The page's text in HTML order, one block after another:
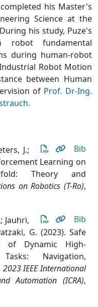
his Master's
Science at the
his study, Puze's
robot fundamental
during human-robot
Robot Motion
between Human
of Prof. Dr-Ing.
.
Bib
J.;
Learning on
Theory and
on Robotics (T-Ro),
Bib
Jauhri,
G. (2023). Safe
of Dynamic High-
Navigation,
2023 IEEE International
Automation (ICRA),